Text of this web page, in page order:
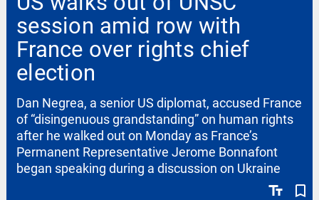
session amid row with
France over rights chief
election
text_fields bookmark_border
Dan Negrea, a senior US diplomat, accused France
of “disingenuous grandstanding” on human rights
after he walked out on Monday as France’s
Permanent Representative Jerome Bonnafont
began speaking during a discussion on Ukraine